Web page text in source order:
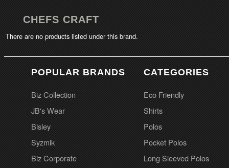
CHEFS CRAFT
There are no products listed under this brand.
POPULAR BRANDS
Biz Collection
JB's Wear
Bisley
Syzmik
Biz Corporate
CATEGORIES
Eco Friendly
Shirts
Polos
Pocket Polos
Long Sleeved Polos